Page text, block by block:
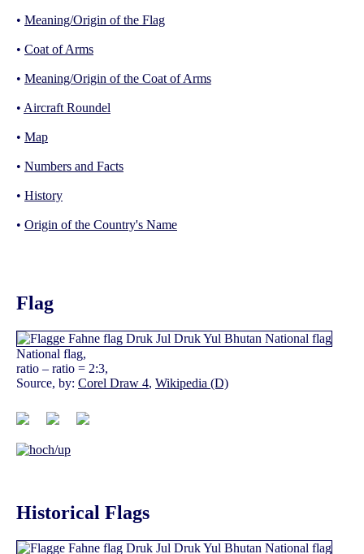
• Meaning/Origin of the Flag
• Coat of Arms
• Meaning/Origin of the Coat of Arms
• Aircraft Roundel
• Map
• Numbers and Facts
• History
• Origin of the Country's Name
Flag
National flag,
ratio – ratio = 2:3,
Source, by: Corel Draw 4, Wikipedia (D)
Historical Flags